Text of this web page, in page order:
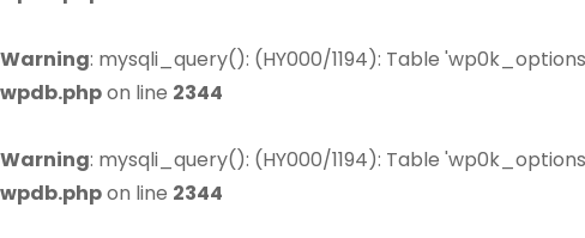
Warning: mysqli_query(): (HY000/1194): Table
wpdb.phpon line 2344
Warning: mysqli_query(): (HY000/1194): Table
wpdb.phpon line 2344